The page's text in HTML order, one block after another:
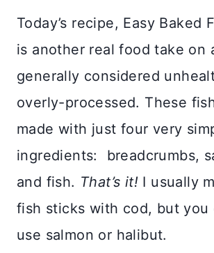
Today’s recipe, Easy Baked
is another real food take on
generally considered
overly-processed. These
made with just four very
ingredients: breadcrumbs,
and fish. That’s it! I usually
fish sticks with cod, but you
use salmon or halibut.